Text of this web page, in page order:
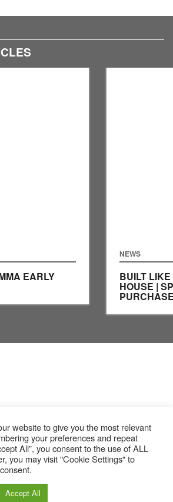
EARLY
NEWS
BUILT
HOUSE |
website to give you the most relevant
your preferences and repeat
All”, you consent to the use of ALL
you may visit "Cookie Settings" to
Accept All